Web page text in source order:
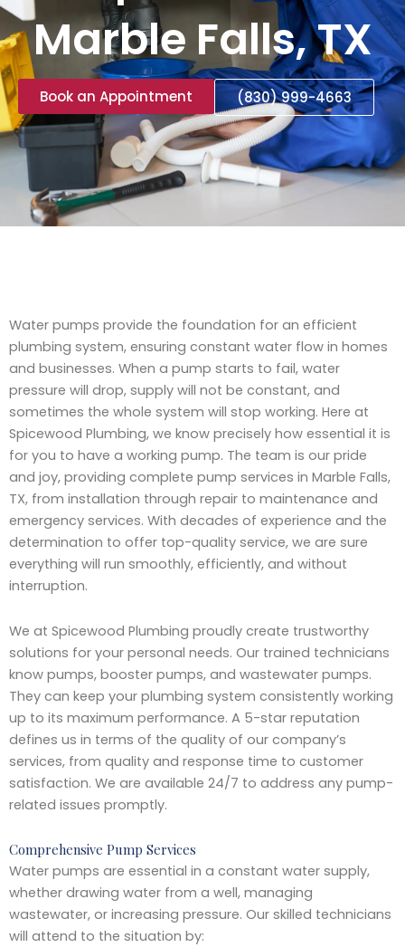
Marble Falls, TX
Book an Appointment (830) 999-4663
Water pumps provide the foundation for an efficient
plumbing system, ensuring constant water flow in homes
and businesses. When a pump starts to fail, water
pressure will drop, supply will not be constant, and
sometimes the whole system will stop working. Here at
Spicewood Plumbing, we know precisely how essential it is
for you to have a working pump. The team is our pride
and joy, providing complete pump services in Marble Falls,
TX, from installation through repair to maintenance and
emergency services. With decades of experience and the
determination to offer top-quality service, we are sure
everything will run smoothly, efficiently, and without
interruption.
We at Spicewood Plumbing proudly create trustworthy
solutions for your personal needs. Our trained technicians
know pumps, booster pumps, and wastewater pumps.
They can keep your plumbing system consistently working
up to its maximum performance. A 5-star reputation
defines us in terms of the quality of our company’s
services, from quality and response time to customer
satisfaction. We are available 24/7 to address any pump-
related issues promptly.
Comprehensive Pump Services
Water pumps are essential in a constant water supply,
whether drawing water from a well, managing
wastewater, or increasing pressure. Our skilled technicians
will attend to the situation by: